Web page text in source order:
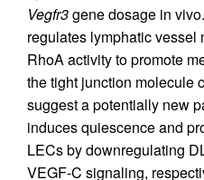
Vegfr3gene dosage in
regulates lymphatic vessel
RhoA activity to promote
the tight junction molecule
suggest a potentially new
induces quiescence and
LECs by downregulating
VEGF-C signaling,